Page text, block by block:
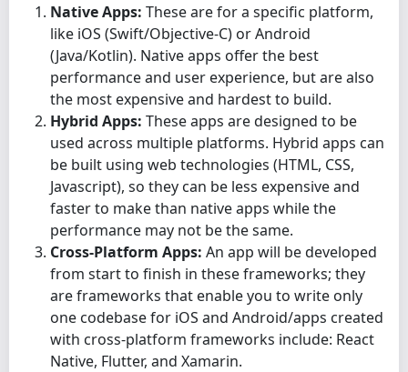
Native Apps: These are for a specific platform,
like iOS (Swift/Objective-C) or Android
(Java/Kotlin). Native apps offer the best
performance and user experience, but are also
the most expensive and hardest to build.
Hybrid Apps: These apps are designed to be
used across multiple platforms. Hybrid apps can
be built using web technologies (HTML, CSS,
Javascript), so they can be less expensive and
faster to make than native apps while the
performance may not be the same.
Cross-Platform Apps: An app will be developed
from start to finish in these frameworks; they
are frameworks that enable you to write only
one codebase for iOS and Android/apps created
with cross-platform frameworks include: React
Native, Flutter, and Xamarin.